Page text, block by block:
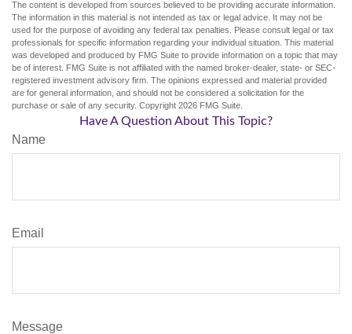
The content is developed from sources believed to be providing accurate information.
The information in this material is not intended as tax or legal advice. It may not be
used for the purpose of avoiding any federal tax penalties. Please consult legal or tax
professionals for specific information regarding your individual situation. This material
was developed and produced by FMG Suite to provide information on a topic that may
be of interest. FMG Suite is not affiliated with the named broker-dealer, state- or SEC-
registered investment advisory firm. The opinions expressed and material provided
are for general information, and should not be considered a solicitation for the
purchase or sale of any security. Copyright 2026 FMG Suite.
Have A Question About This Topic?
Name
Email
Message